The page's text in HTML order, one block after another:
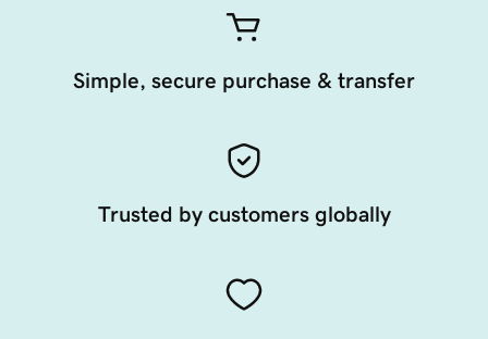
Simple, secure purchase & transfer
Trusted by customers globally